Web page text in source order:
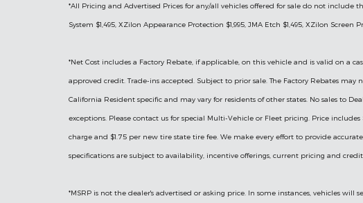
*All Pricing and Advertised Prices for any/all vehicles offered for sale do not
System $1,495, XZilon Appearance Protection $1,995, JMA Etch $1,495, XZilon Screen
*Net Cost includes a Factory Rebate, if applicable, on this vehicle and is valid on a
approved credit. Trade-ins accepted. Subject to prior sale. The Factory Rebates
California Resident specific and may vary for residents of other states. No sales to
exceptions. Please contact us for special Multi-Vehicle or Fleet pricing. Price
charge and $1.75 per new tire state tire fee. We make every effort to provide
specifications are subject to availability, incentive offerings, current pricing and
*MSRP is not the dealer's advertised or asking price. In some instances, vehicles will